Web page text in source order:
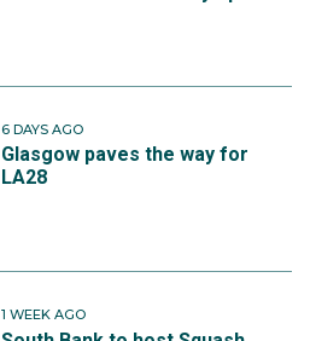
6 DAYS AGO
Glasgow paves the way for
LA28
1 WEEK AGO